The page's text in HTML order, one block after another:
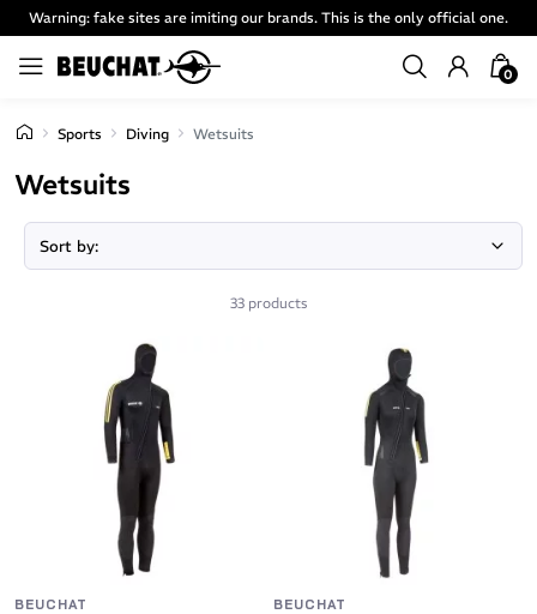
Warning: fake sites are imiting our brands. This is the only official one.
0
Sports Diving Wetsuits
Wetsuits
33 products
BEUCHAT BEUCHAT